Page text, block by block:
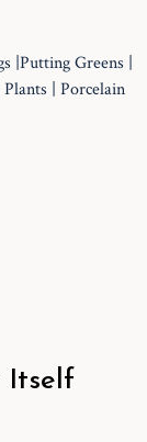
Greens |
| Porcelain
Itself